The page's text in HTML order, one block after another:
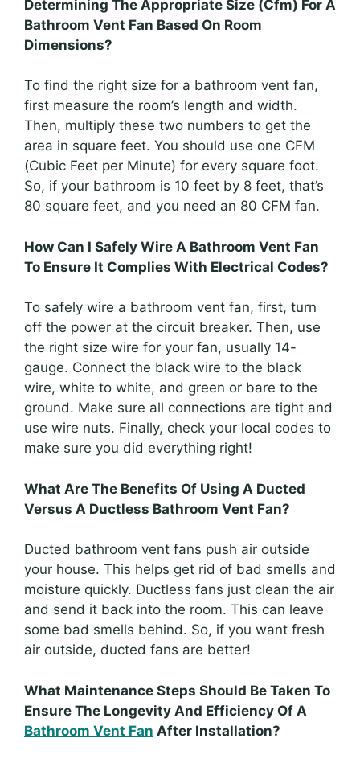
Determining The Appropriate Size (Cfm) For A
Bathroom Vent Fan Based On Room
Dimensions?
To find the right size for a bathroom vent fan,
first measure the room’s length and width.
Then, multiply these two numbers to get the
area in square feet. You should use one CFM
(Cubic Feet per Minute) for every square foot.
So, if your bathroom is 10 feet by 8 feet, that’s
80 square feet, and you need an 80 CFM fan.
How Can I Safely Wire A Bathroom Vent Fan
To Ensure It Complies With Electrical Codes?
To safely wire a bathroom vent fan, first, turn
off the power at the circuit breaker. Then, use
the right size wire for your fan, usually 14-
gauge. Connect the black wire to the black
wire, white to white, and green or bare to the
ground. Make sure all connections are tight and
use wire nuts. Finally, check your local codes to
make sure you did everything right!
What Are The Benefits Of Using A Ducted
Versus A Ductless Bathroom Vent Fan?
Ducted bathroom vent fans push air outside
your house. This helps get rid of bad smells and
moisture quickly. Ductless fans just clean the air
and send it back into the room. This can leave
some bad smells behind. So, if you want fresh
air outside, ducted fans are better!
What Maintenance Steps Should Be Taken To
Ensure The Longevity And Efficiency Of A
Bathroom Vent Fan After Installation?